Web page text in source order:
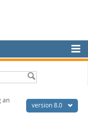
version 8.0
an